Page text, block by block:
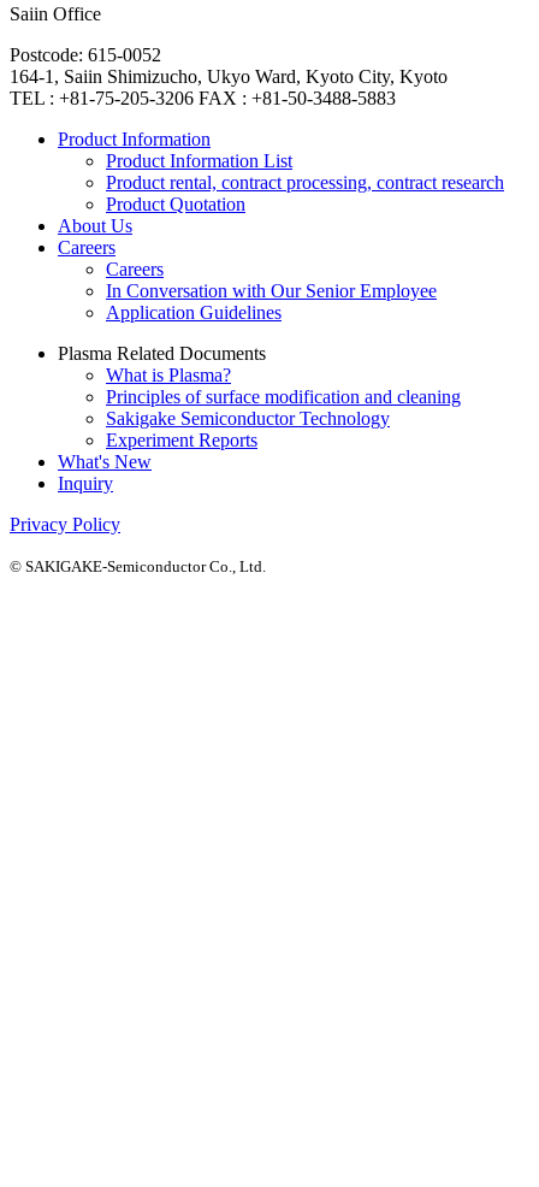
Saiin Office
Postcode: 615-0052
164-1, Saiin Shimizucho, Ukyo Ward, Kyoto City, Kyoto
TEL : +81-75-205-3206 FAX : +81-50-3488-5883
Product Information
Product Information List
Product rental, contract processing, contract research
Product Quotation
About Us
Careers
Careers
In Conversation with Our Senior Employee
Application Guidelines
Plasma Related Documents
What is Plasma?
Principles of surface modification and cleaning
Sakigake Semiconductor Technology
Experiment Reports
What's New
Inquiry
Privacy Policy
© SAKIGAKE-Semiconductor Co., Ltd.